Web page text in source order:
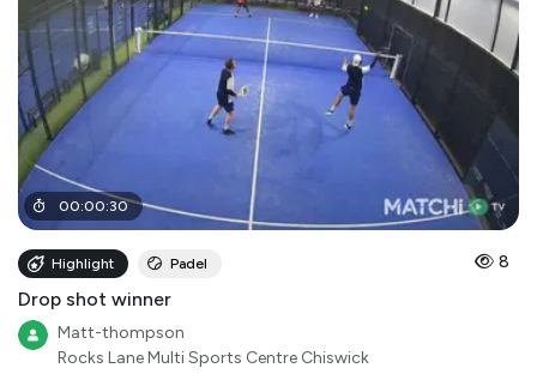
00:00:30
Highlight Padel 8
Drop shot winner
Matt-thompson
Rocks Lane Multi Sports Centre Chiswick